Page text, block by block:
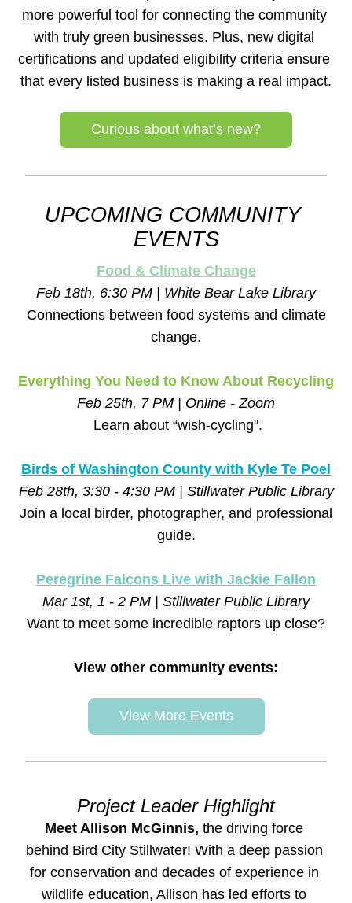
more powerful tool for connecting the community
with truly green businesses. Plus, new digital
certifications and updated eligibility criteria ensure
that every listed business is making a real impact.
Curious about what’s new?
UPCOMING COMMUNITY
EVENTS
Food & Climate Change
Feb 18th, 6:30 PM | White Bear Lake Library
Connections between food systems and climate
change.
Everything You Need to Know About Recycling
Feb 25th, 7 PM | Online - Zoom
Learn about “wish-cycling".
Birds of Washington County with Kyle Te Poel
Feb 28th, 3:30 - 4:30 PM | Stillwater Public Library
Join a local birder, photographer, and professional
guide.
Peregrine Falcons Live with Jackie Fallon
Mar 1st, 1 - 2 PM | Stillwater Public Library
Want to meet some incredible raptors up close?
View other community events:
View More Events
Project Leader Highlight
Meet Allison McGinnis, the driving force
behind Bird City Stillwater! With a deep passion
for conservation and decades of experience in
wildlife education, Allison has led efforts to